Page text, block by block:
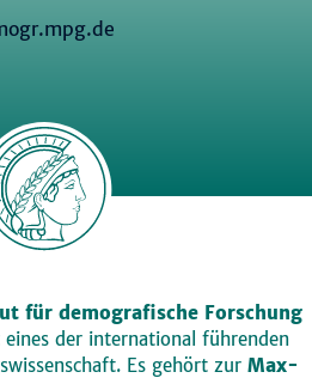
für demografische Forschung
der international führenden
Es gehört zur Max-